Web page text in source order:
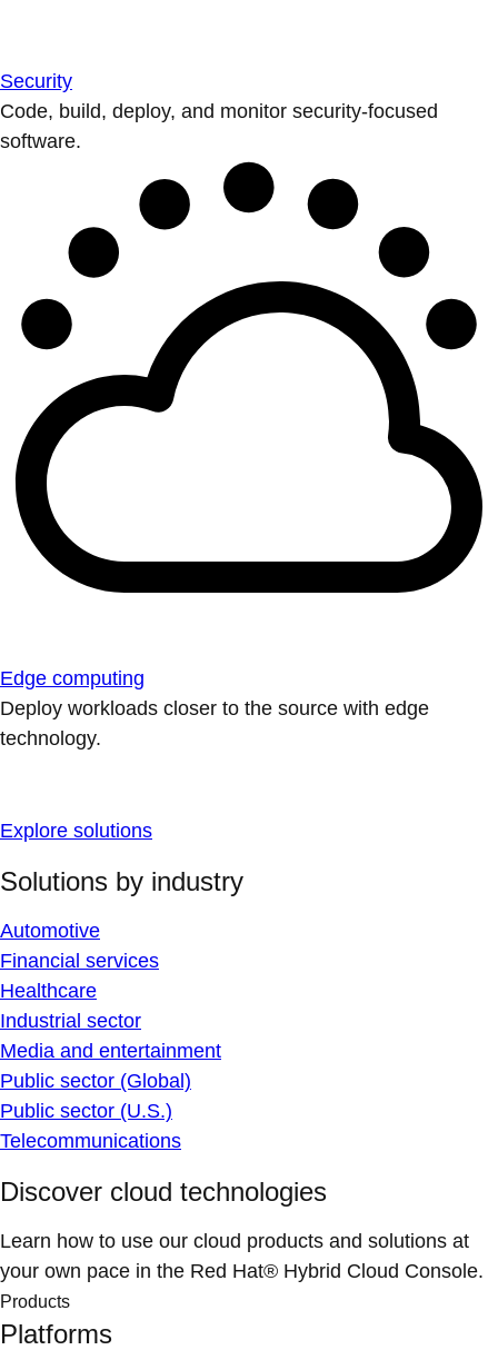
Security
Code, build, deploy, and monitor security-focused
software.
Edge computing
Deploy workloads closer to the source with edge
technology.
Explore solutions
Solutions by industry
Automotive
Financial services
Healthcare
Industrial sector
Media and entertainment
Public sector (Global)
Public sector (U.S.)
Telecommunications
Discover cloud technologies
Learn how to use our cloud products and solutions at
your own pace in the Red Hat® Hybrid Cloud Console.
Products
Platforms